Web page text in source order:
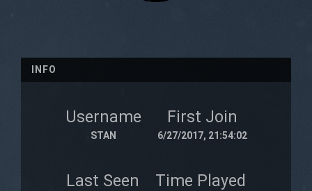
INFO
Username
STAN
First Join
6/27/2017, 21:54:02
Last Seen Time Played